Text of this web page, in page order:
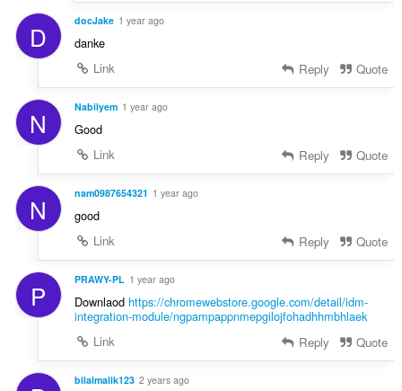
D docJake 1 year ago
danke
Link
Reply Quote
N Nabilyem 1 year ago
Good
Link
Reply Quote
N nam0987654321 1 year ago
good
Link
Reply Quote
P PRAWY-PL 1 year ago
Downlaod https://chromewebstore.google.com/detail/idm-
integration-module/ngpampappnmepgilojfohadhhmbhlaek
Link
Reply Quote
bilalmalik123 2 years ago